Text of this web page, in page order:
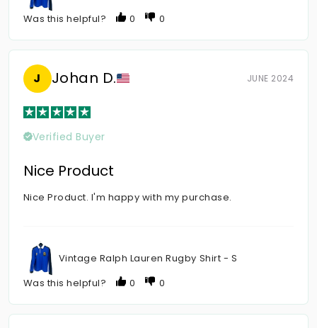
Was this helpful?
0 0
J Johan D. JUNE 2024
Verified Buyer
Nice Product
Nice Product. I'm happy with my purchase.
Vintage Ralph Lauren Rugby Shirt - S
Was this helpful?
0 0